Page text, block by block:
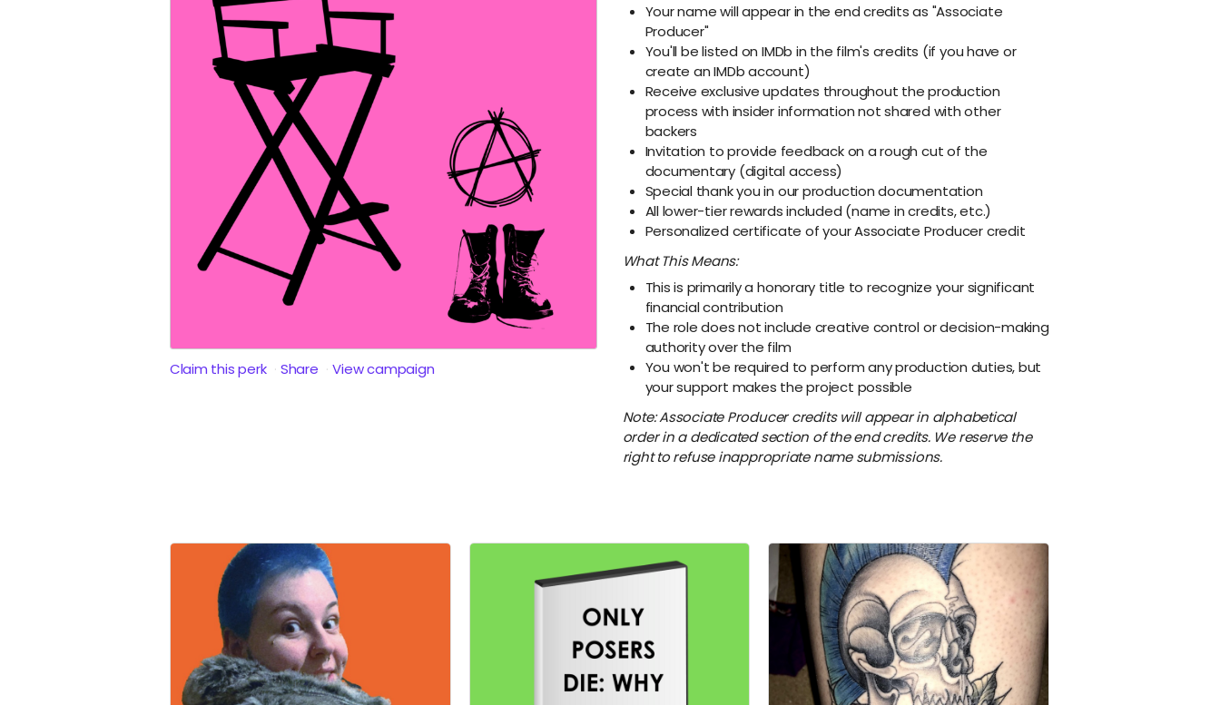
Claim this perk Share View campaign
Your name will appear in the end credits as "Associate
Producer"
You'll be listed on IMDb in the film's credits (if you have or
create an IMDb account)
Receive exclusive updates throughout the production
process with insider information not shared with other
backers
Invitation to provide feedback on a rough cut of the
documentary (digital access)
Special thank you in our production documentation
All lower-tier rewards included (name in credits, etc.)
Personalized certificate of your Associate Producer credit
What This Means:
This is primarily a honorary title to recognize your significant
financial contribution
The role does not include creative control or decision-making
authority over the film
You won't be required to perform any production duties, but
your support makes the project possible
Note: Associate Producer credits will appear in alphabetical
order in a dedicated section of the end credits. We reserve the
right to refuse inappropriate name submissions.